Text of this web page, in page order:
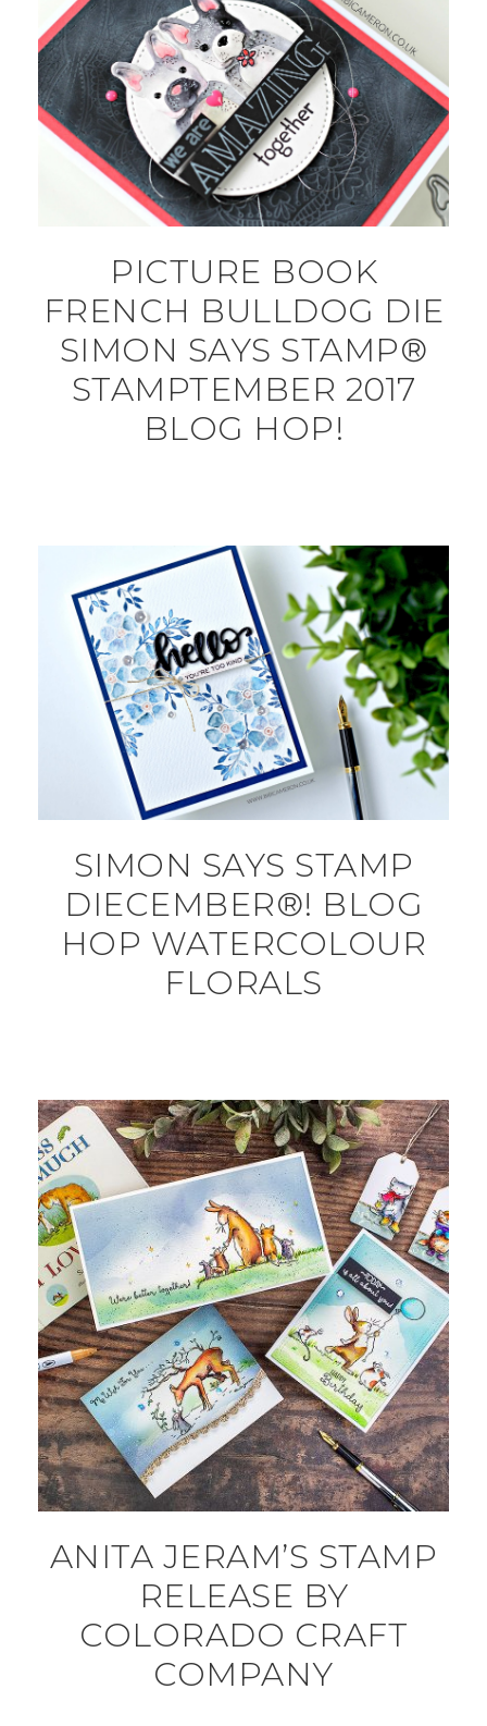
PICTURE BOOK
FRENCH BULLDOG DIE
SIMON SAYS STAMP®
STAMPTEMBER 2017
BLOG HOP!
SIMON SAYS STAMP
DIECEMBER®! BLOG
HOP WATERCOLOUR
FLORALS
ANITA JERAM’S STAMP
RELEASE BY
COLORADO CRAFT
COMPANY